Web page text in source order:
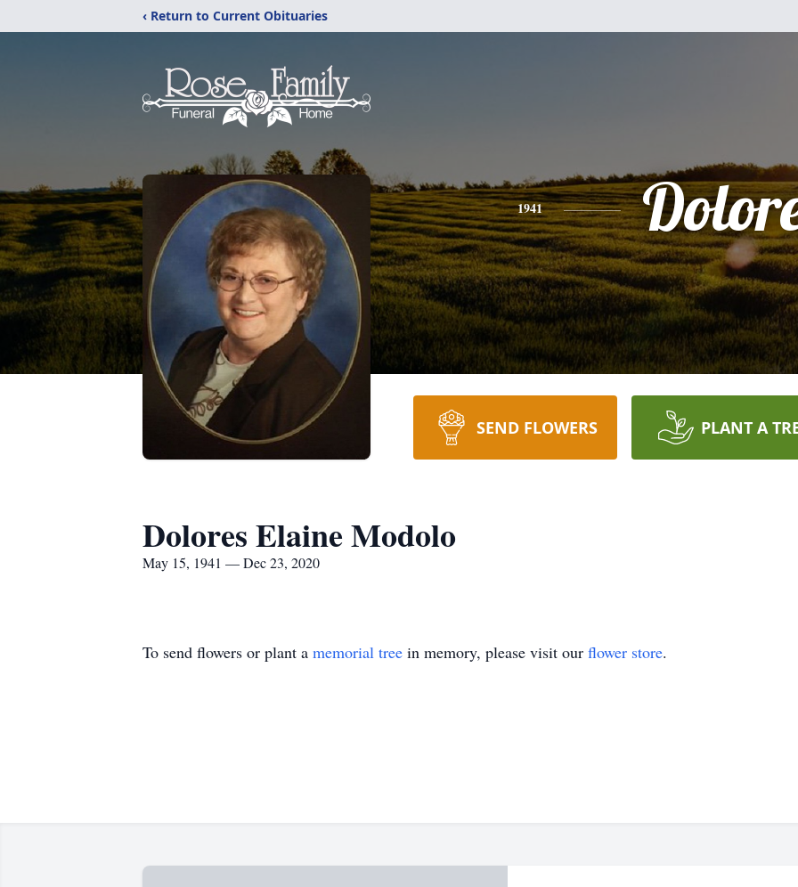
‹ Return to Current Obituaries
1941
SEND FLOWERS PLANT A
Dolores Elaine Modolo
May 15, 1941 — Dec 23, 2020
To send flowers or plant a memorial tree in memory, please visit our flower store.